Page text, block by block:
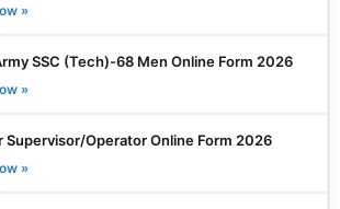
»
SSC (Tech)-68 Men Online Form 2026
»
Supervisor/Operator Online Form 2026
»